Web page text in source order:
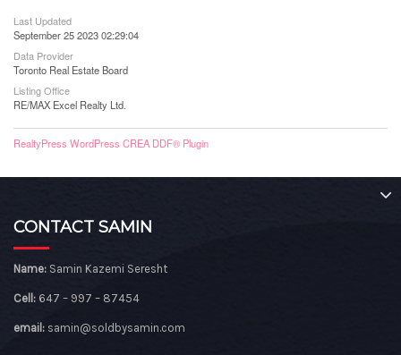
Last Updated
September 25 2023 02:29:04
Data Provider
Toronto Real Estate Board
Listing Office
RE/MAX Excel Realty Ltd.
RealtyPress WordPress CREA DDF® Plugin
CONTACT SAMIN
Name: Samin Kazemi Seresht
Cell: 647 – 997 – 87454
email: samin@soldbysamin.com